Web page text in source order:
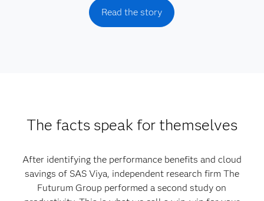
Read the story
The facts speak for themselves
After identifying the performance benefits and cloud
savings of SAS Viya, independent research firm The
Futurum Group performed a second study on